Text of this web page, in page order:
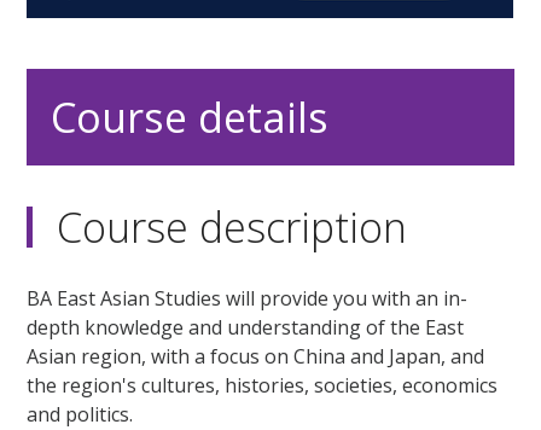
Course details
Course description
BA East Asian Studies will provide you with an in-
depth knowledge and understanding of the East
Asian region, with a focus on China and Japan, and
the region's cultures, histories, societies, economics
and politics.